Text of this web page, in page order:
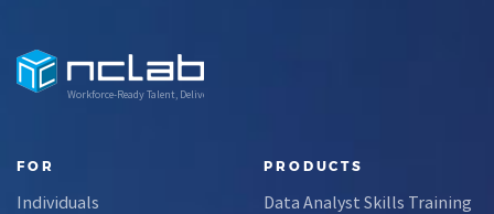
Workforce-Ready Talent, Delivered
FOR
Individuals
PRODUCTS
Data Analyst Skills Training